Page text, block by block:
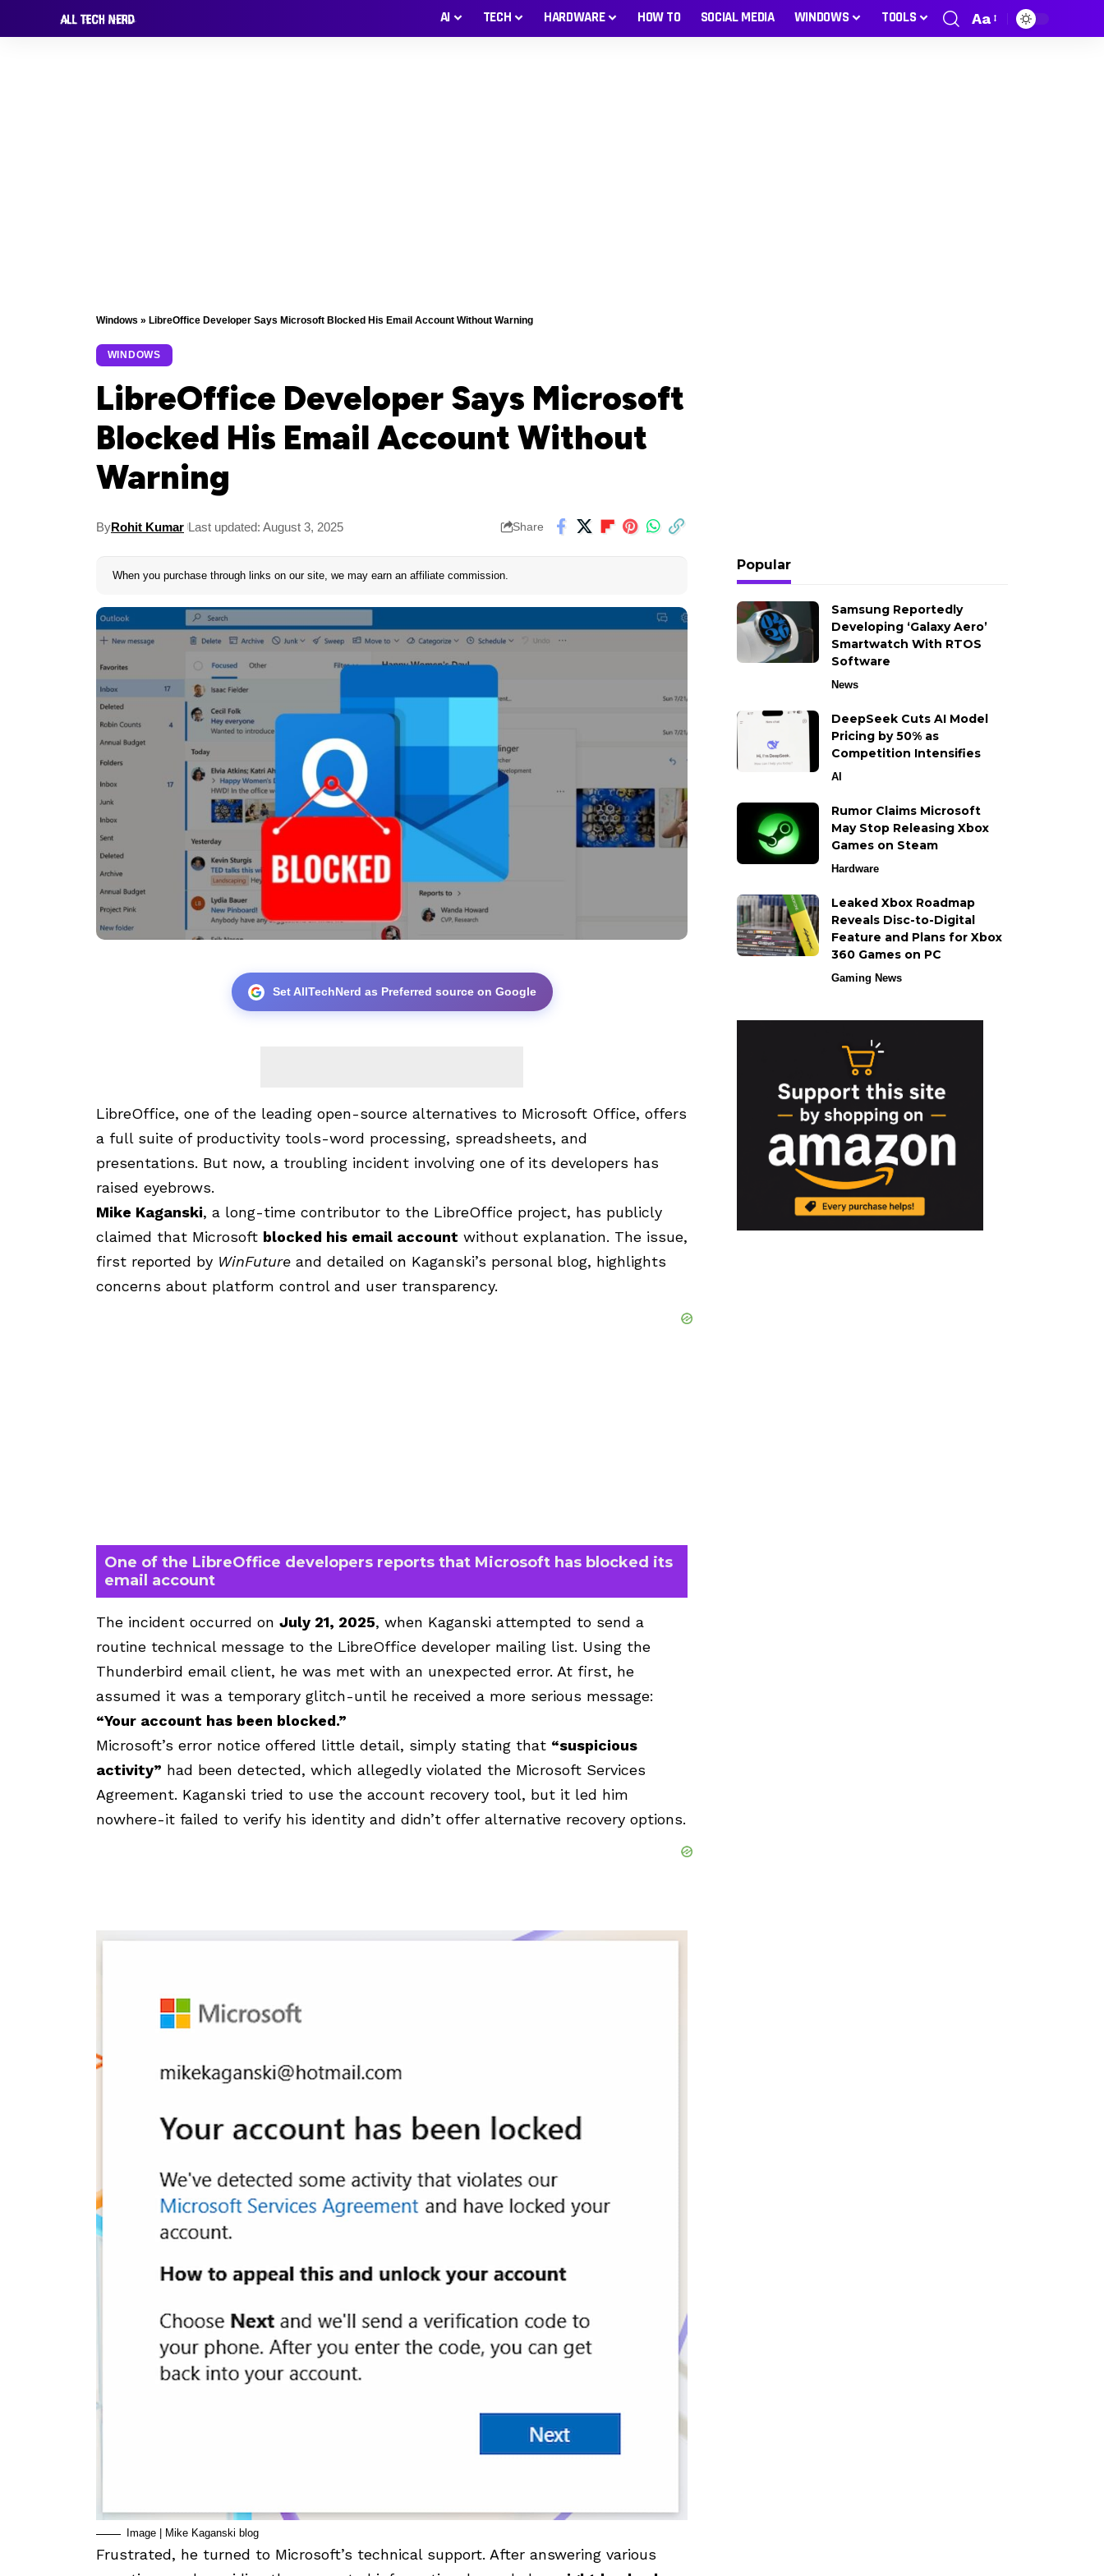
AI TECH HARDWARE HOW TO SOCIAL MEDIA WINDOWS TOOLS Aa
Windows » LibreOffice Developer Says Microsoft Blocked His Email Account Without Warning
WINDOWS
LibreOffice Developer Says Microsoft
Blocked His Email Account Without
Warning
ByRohit Kumar Last updated: August 3, 2025 Share
When you purchase through links on our site, we may earn an affiliate commission.
Set AllTechNerd as Preferred source on Google
LibreOffice, one of the leading open-source alternatives to Microsoft Office, offers
a full suite of productivity tools-word processing, spreadsheets, and
presentations. But now, a troubling incident involving one of its developers has
raised eyebrows.
Mike Kaganski, a long-time contributor to the LibreOffice project, has publicly
claimed that Microsoft blocked his email account without explanation. The issue,
first reported by WinFuture and detailed on Kaganski’s personal blog, highlights
concerns about platform control and user transparency.
One of the LibreOffice developers reports that Microsoft has blocked its
email account
The incident occurred on July 21, 2025, when Kaganski attempted to send a
routine technical message to the LibreOffice developer mailing list. Using the
Thunderbird email client, he was met with an unexpected error. At first, he
assumed it was a temporary glitch-until he received a more serious message:
“Your account has been blocked.”
Microsoft’s error notice offered little detail, simply stating that “suspicious
activity” had been detected, which allegedly violated the Microsoft Services
Agreement. Kaganski tried to use the account recovery tool, but it led him
nowhere-it failed to verify his identity and didn’t offer alternative recovery options.
Image | Mike Kaganski blog
Frustrated, he turned to Microsoft’s technical support. After answering various
Popular
Samsung Reportedly
Developing ‘Galaxy Aero’
Smartwatch With RTOS
Software
News
DeepSeek Cuts AI Model
Pricing by 50% as
Competition Intensifies
AI
Rumor Claims Microsoft
May Stop Releasing Xbox
Games on Steam
Hardware
Leaked Xbox Roadmap
Reveals Disc-to-Digital
Feature and Plans for Xbox
360 Games on PC
Gaming News